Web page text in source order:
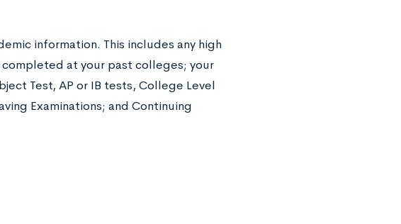
information. This includes any high
at your past colleges; your
Test, AP or IB tests, College Level
Examinations; and Continuing